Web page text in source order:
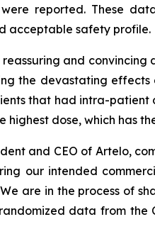
reported. These
acceptable safety profile.
and
the devastating
that had intra-patient
highest dose, which has
and CEO of Artelo,
our intended
are in the process of
data from the